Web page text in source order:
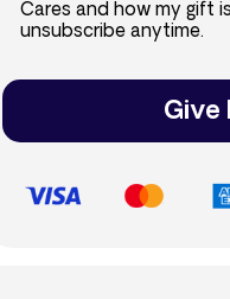
Cares and how my gift
unsubscribe anytime.
Give